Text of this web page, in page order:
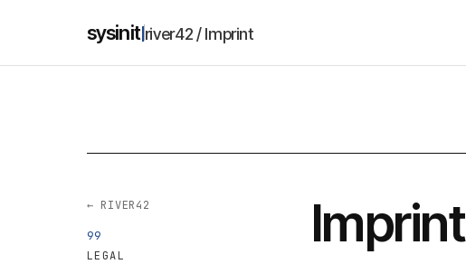
sysinit river42 / Imprint
← RIVER42
99
LEGAL
Imprint